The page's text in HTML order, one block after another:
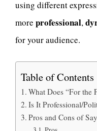
using different
more professional,
for your audience.
Table of Contents
What Does “For the
Is It Professional/
Pros and Cons of